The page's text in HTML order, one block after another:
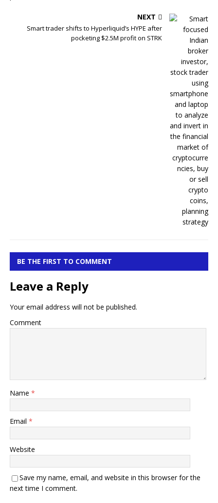
NEXT
Smart trader shifts to Hyperliquid’s HYPE after
pocketing $2.5M profit on STRK
BE THE FIRST TO COMMENT
Leave a Reply
Your email address will not be published.
Comment
Name *
Email *
Website
Save my name, email, and website in this browser for the
next time I comment.